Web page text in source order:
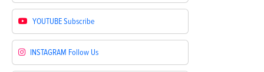
YOUTUBESubscribe
INSTAGRAM Follow Us